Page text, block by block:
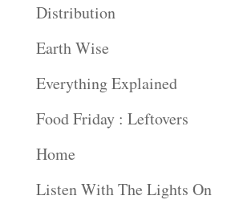
Distribution
Earth Wise
Everything Explained
Food Friday : Leftovers
Home
Listen With The Lights On